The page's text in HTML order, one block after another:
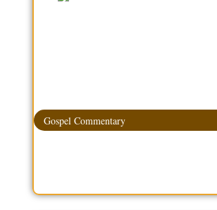
Gospel Commentary